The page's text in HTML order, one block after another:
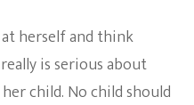
herself and think
is serious about
child. No child should